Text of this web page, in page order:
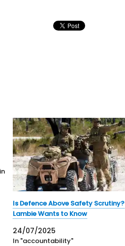
Is Defence Above Safety Scrutiny?
Lambie Wants to Know
24/07/2025
In "accountability"